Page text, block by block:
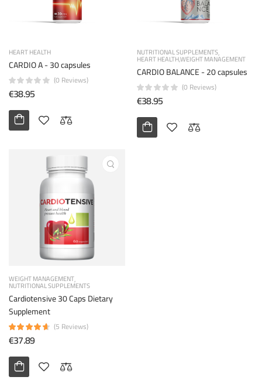
HEART HEALTH
CARDIO A - 30 capsules
(0 Reviews)
€38.95
NUTRITIONAL SUPPLEMENTS
HEART HEALTHWEIGHT MANAGEMENT
CARDIO BALANCE - 20 capsules
(0 Reviews)
€38.95
WEIGHT MANAGEMENT
NUTRITIONAL SUPPLEMENTS
Cardiotensive 30 Caps Dietary
Supplement
(5 Reviews)
€37.89